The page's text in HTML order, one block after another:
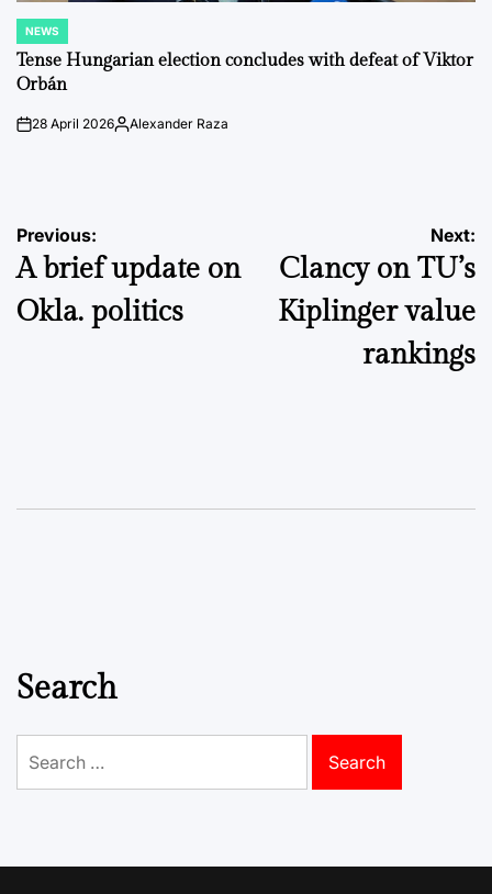
POSTED
IN
NEWS
Tense Hungarian election concludes with defeat of Viktor
Orbán
on28 April 2026Posted
Alexander Raza
Post
navigation
Previous:
A brief update on
Okla. politics
Next:
Clancy on TU’s
Kiplinger value
rankings
Search
for: